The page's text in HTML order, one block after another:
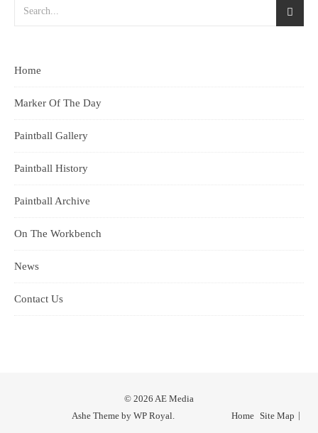
Home
Marker Of The Day
Paintball Gallery
Paintball History
Paintball Archive
On The Workbench
News
Contact Us
© 2026 AE Media
Home Site Map
Ashe Theme by WP Royal